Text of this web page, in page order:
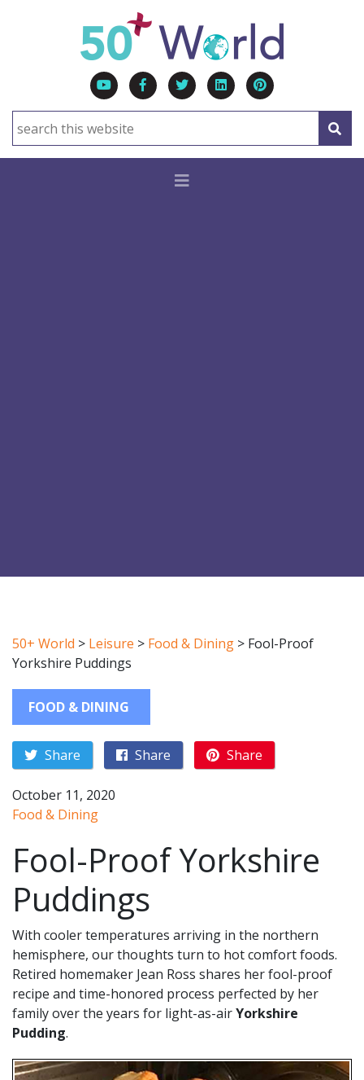
50+ World > Leisure > Food & Dining > Fool-Proof
Yorkshire Puddings
FOOD & DINING
Share Share Share
October 11, 2020
Food & Dining
Fool-Proof Yorkshire
Puddings
With cooler temperatures arriving in the northern
hemisphere, our thoughts turn to hot comfort foods.
Retired homemaker Jean Ross shares her fool-proof
recipe and time-honored process perfected by her
family over the years for light-as-airYorkshire
Pudding.